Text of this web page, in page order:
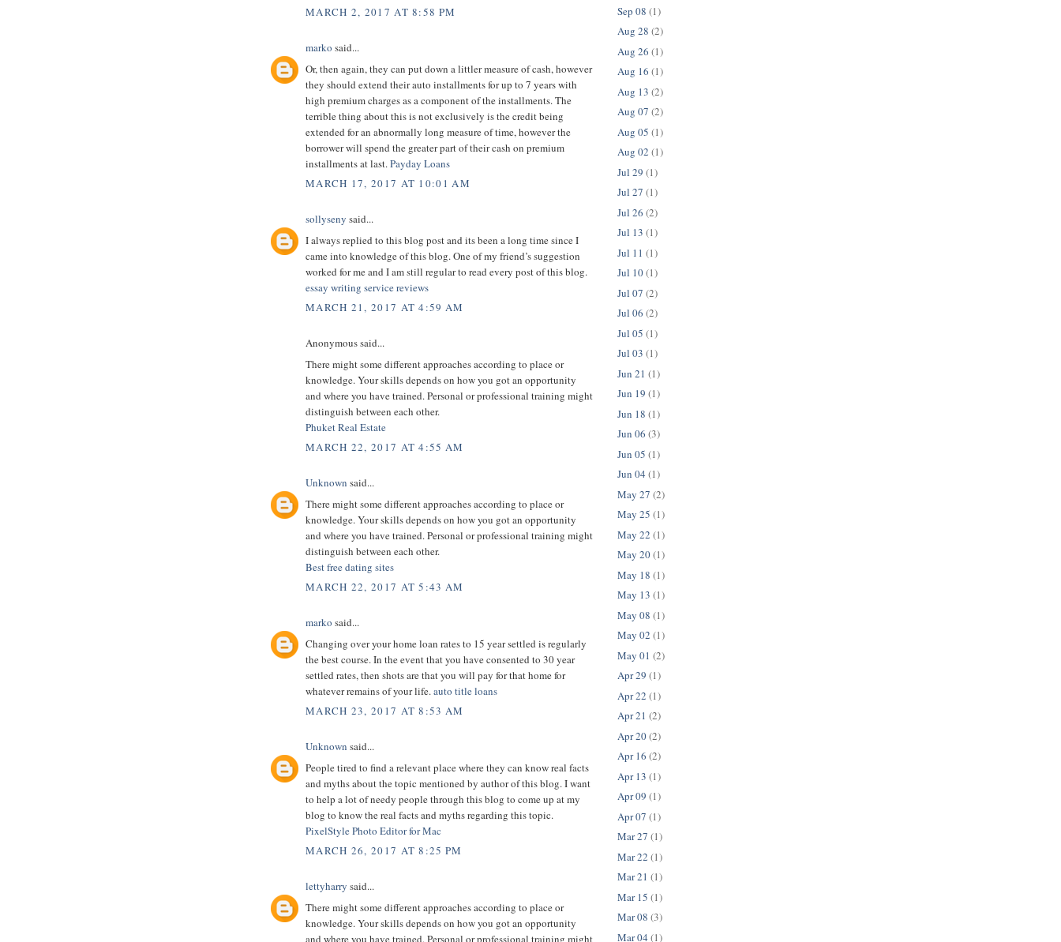
MARCH 2, 2017 AT 8:58 PM
marko said...
Or, then again, they can put down a littler measure of cash, however
they should extend their auto installments for up to 7 years with
high premium charges as a component of the installments. The
terrible thing about this is not exclusively is the credit being
extended for an abnormally long measure of time, however the
borrower will spend the greater part of their cash on premium
installments at last.Payday Loans
MARCH 17, 2017 AT 10:01 AM
sollyseny said...
I always replied to this blog post and its been a long time since I
came into knowledge of this blog. One of my friend’s suggestion
worked for me and I am still regular to read every post of this blog.
essay writing service reviews
MARCH 21, 2017 AT 4:59 AM
Anonymous said...
There might some different approaches according to place or
knowledge. Your skills depends on how you got an opportunity
and where you have trained. Personal or professional training might
distinguish between each other.
Phuket Real Estate
MARCH 22, 2017 AT 4:55 AM
Unknown said...
There might some different approaches according to place or
knowledge. Your skills depends on how you got an opportunity
and where you have trained. Personal or professional training might
distinguish between each other.
Best free dating sites
MARCH 22, 2017 AT 5:43 AM
marko said...
Changing over your home loan rates to 15 year settled is regularly
the best course. In the event that you have consented to 30 year
settled rates, then shots are that you will pay for that home for
whatever remains of your life.auto title loans
MARCH 23, 2017 AT 8:53 AM
Unknown said...
People tired to find a relevant place where they can know real facts
and myths about the topic mentioned by author of this blog. I want
to help a lot of needy people through this blog to come up at my
blog to know the real facts and myths regarding this topic.
PixelStyle Photo Editor for Mac
MARCH 26, 2017 AT 8:25 PM
lettyharry said...
There might some different approaches according to place or
knowledge. Your skills depends on how you got an opportunity
and where you have trained. Personal or professional training might
Sep 08 (1)
Aug 28 (2)
Aug 26 (1)
Aug 16 (1)
Aug 13 (2)
Aug 07 (2)
Aug 05 (1)
Aug 02 (1)
Jul 29 (1)
Jul 27 (1)
Jul 26 (2)
Jul 13 (1)
Jul 11 (1)
Jul 10(1)
Jul 07 (2)
Jul 06 (2)
Jul 05 (1)
Jul 03 (1)
Jun 21 (1)
Jun 19 (1)
Jun 18 (1)
Jun 06 (3)
Jun 05 (1)
Jun 04 (1)
May 27 (2)
May 25 (1)
May 22 (1)
May 20(1)
May 18 (1)
May 13 (1)
May 08 (1)
May 02 (1)
May 01 (2)
Apr 29 (1)
Apr 22 (1)
Apr 21 (2)
Apr 20(2)
Apr 16 (2)
Apr 13 (1)
Apr 09 (1)
Apr 07 (1)
Mar 27 (1)
Mar 22 (1)
Mar 21 (1)
Mar 15 (1)
Mar 08 (3)
Mar 04 (1)